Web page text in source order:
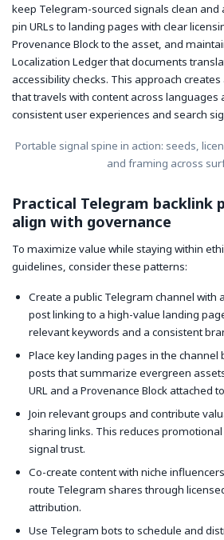
keep Telegram-sourced signals clean and
pin URLs to landing pages with clear
Provenance Block to the asset, and
Localization Ledger that documents
accessibility checks. This approach
that travels with content across languages
consistent user experiences and search
Portable signal spine in action: seeds,
and framing across
Practical Telegram backlink
align with governance
To maximize value while staying within
guidelines, consider these patterns:
Create a public Telegram channel with
post linking to a high-value landing
relevant keywords and a consistent
Place key landing pages in the channel
posts that summarize evergreen
URL and a Provenance Block attached
Join relevant groups and contribute
sharing links. This reduces
signal trust.
Co-create content with niche
route Telegram shares through
attribution.
Use Telegram bots to schedule and